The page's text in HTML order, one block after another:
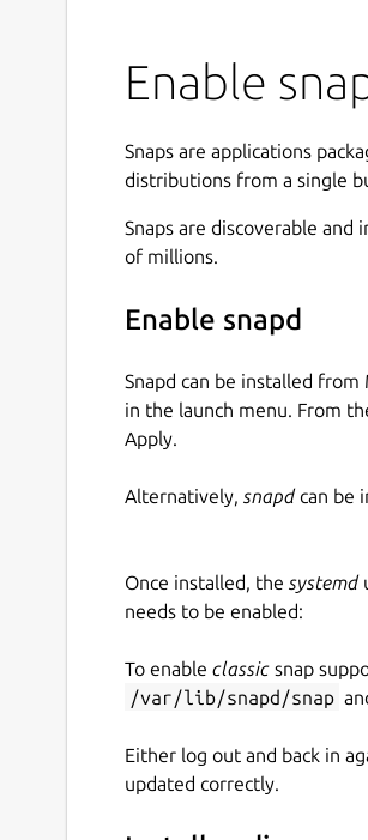
Enable
Snaps are applications
distributions from a single
Snaps are discoverable and
of millions.
Enable snapd
Snapd can be installed from
in the launch menu. From
Apply.
Alternatively, snapdcan be
Once installed, the systemd
needs to be enabled:
To enable classic snap
/var/lib/snapd/snap
Either log out and back in
updated correctly.